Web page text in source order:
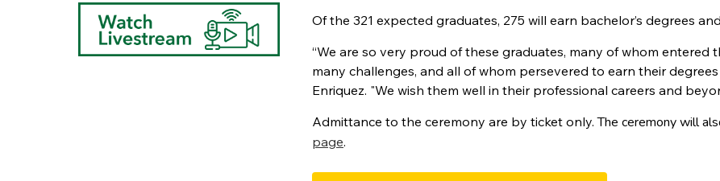
Of the 321 expected graduates, 275 will earn bachelor’s degrees
“We are so very proud of these graduates, many of whom
many challenges, and all of whom persevered to earn their
Enriquez. "We wish them well in their professional careers and
Admittance to the ceremony are by ticket only.The ceremony will
page.